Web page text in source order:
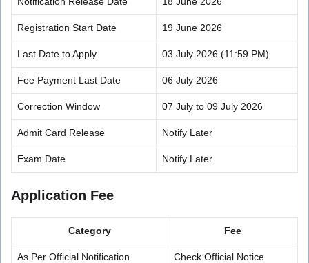
Registration Start Date 19 June 2026
Last Date to Apply 03 July 2026 (11:59 PM)
Fee Payment Last Date 06 July 2026
Correction Window 07 July to 09 July 2026
Admit Card Release Notify Later
Exam Date Notify Later
Application Fee
Category Fee
As Per Official Notification Check Official Notice